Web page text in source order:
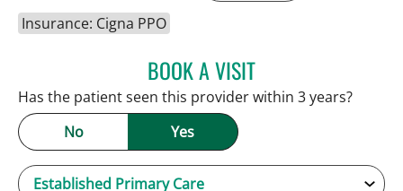
Insurance: Cigna PPO
BOOK A VISITSARAH BRADY KIMBLE,
Has the patient seen this provider within 3 years?
No
Yes